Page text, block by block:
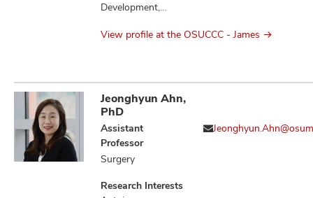
Development,
Gastrointestinal
Neoplasms,
Gastrointestinal
Stromal Tumors,
Infection,
Inflammation,
Inflammatory
Microbiota,
View profile at the OSUCCC - James
Jeonghyun Ahn,
PhD
Assistant
Professor
Surgery
Research Interests